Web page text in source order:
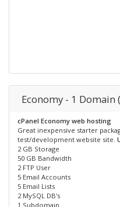
Economy - 1 Domain
cPanel Economy web hosting
Great inexpensive starter
test/development website site.
2 GB Storage
50 GB Bandwidth
2 FTP User
5 Email Accounts
5 Email Lists
2 MySQL DB's
1 Subdomain